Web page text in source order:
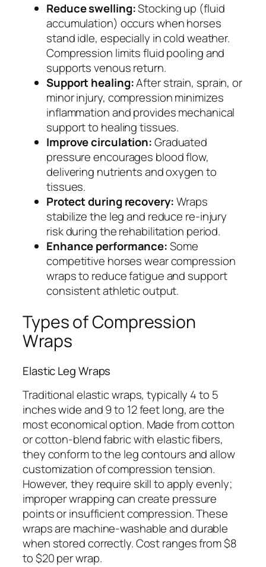
Reduce swelling:Stocking up (fluid
accumulation) occurs when horses
stand idle, especially in cold weather.
Compression limits fluid pooling and
supports venous return.
Support healing:After strain, sprain, or
minor injury, compression minimizes
inflammation and provides mechanical
support to healing tissues.
Improve circulation:Graduated
pressure encourages blood flow,
delivering nutrients and oxygen to
tissues.
Protect during recovery:Wraps
stabilize the leg and reduce re-injury
risk during the rehabilitation period.
Enhance performance:Some
competitive horses wear compression
wraps to reduce fatigue and support
consistent athletic output.
Types of Compression
Wraps
Elastic Leg Wraps
Traditional elastic wraps, typically 4 to 5
inches wide and 9 to 12 feet long, are the
most economical option. Made from cotton
or cotton-blend fabric with elastic fibers,
they conform to the leg contours and allow
customization of compression tension.
However, they require skill to apply evenly;
improper wrapping can create pressure
points or insufficient compression. These
wraps are machine-washable and durable
when stored correctly. Cost ranges from $8
to $20 per wrap.